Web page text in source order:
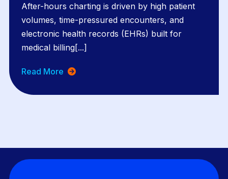
After-hours charting is driven by high patient
volumes, time-pressured encounters, and
electronic health records (EHRs) built for
medical billing[...]
Read More